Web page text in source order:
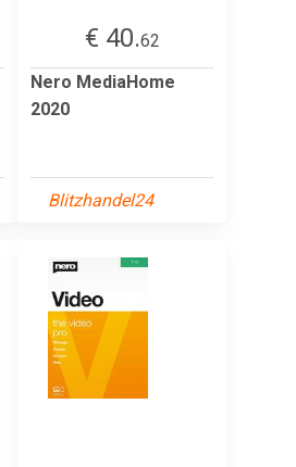
€ 40.62
Nero MediaHome
2020
Blitzhandel24